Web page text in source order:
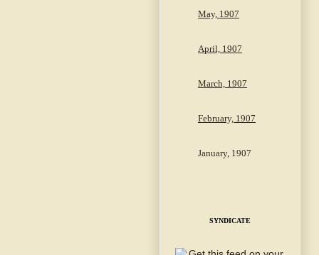
May, 1907
April, 1907
March, 1907
February, 1907
January, 1907
SYNDICATE